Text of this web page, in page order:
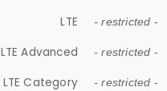
LTE - restricted -
LTE Advanced - restricted -
LTE Category - restricted -